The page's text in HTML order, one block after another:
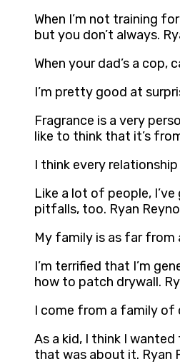
When I’m not training
but you don’t always.
When your dad’s a cop,
I’m pretty good at
Fragrance is a very
like to think that it’s
I think every
Like a lot of people,
pitfalls, too. Ryan
My family is as far from
I’m terrified that I’m
how to patch drywall.
I come from a family of
As a kid, I think I
that was about it. Ryan